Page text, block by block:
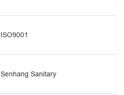
ISO9001
Senhang Sanitary